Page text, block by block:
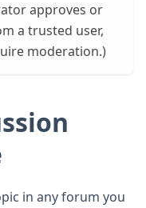
approves or
a trusted user,
moderation.)
in any forum you